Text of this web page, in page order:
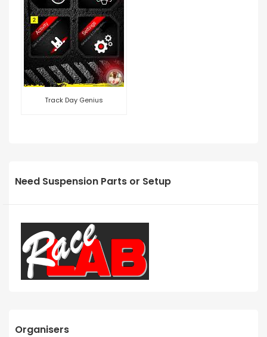
Track Day Genius
Need Suspension Parts or Setup
Organisers